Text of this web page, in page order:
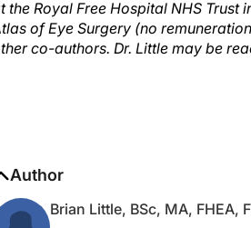
of Eye Surgery (no
co-authors. Dr. Little may be